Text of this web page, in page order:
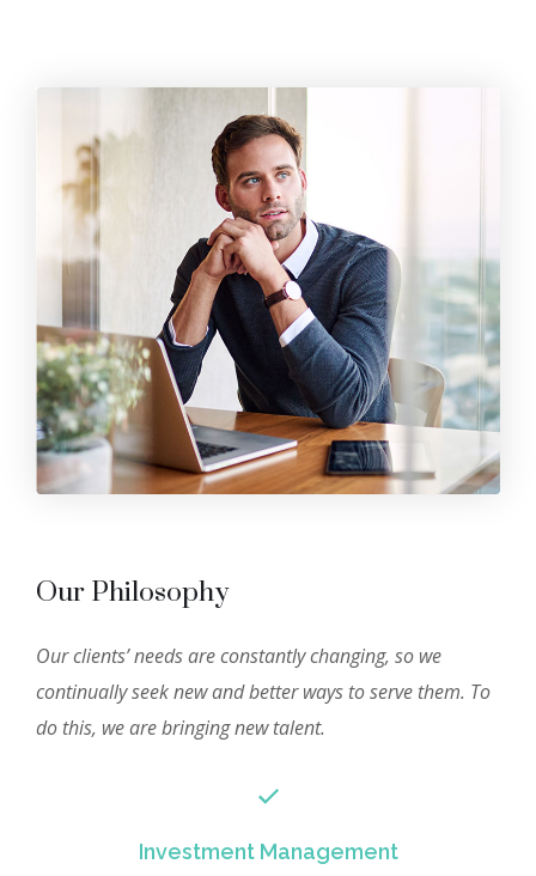
Our Philosophy
Our clients’ needs are constantly changing, so we
continually seek new and better ways to serve them. To
do this, we are bringing new talent.
Investment Management